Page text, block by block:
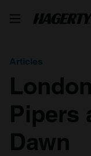
Articles
Pipers
Dawn